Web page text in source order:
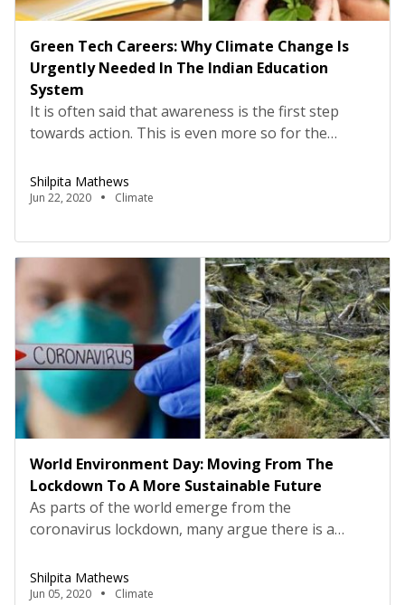
Green Tech Careers: Why Climate Change Is
Urgently Needed In The Indian Education
System
It is often said that awareness is the first step
towards action. This is even more so for the
and financial repercussions of the changing planet
being borne by today’s youth and their children.
of Indians are unaware […]
Shilpita Mathews
Jun 22, 2020 Climate
World Environment Day: Moving From The
Lockdown To A More Sustainable Future
As parts of the world emerge from the
coronavirus lockdown, many argue there is a
between two historic periods: B.C and A.C, before
and after coronavirus. The lockdown has been
Shilpita Mathews
Jun 05, 2020 Climate